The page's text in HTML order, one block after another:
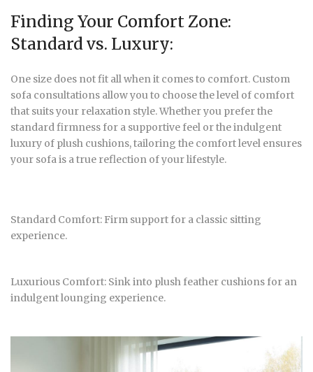
Finding Your Comfort Zone:
Standard vs. Luxury:
One size does not fit all when it comes to comfort. Custom
sofa consultations allow you to choose the level of comfort
that suits your relaxation style. Whether you prefer the
standard firmness for a supportive feel or the indulgent
luxury of plush cushions, tailoring the comfort level ensures
your sofa is a true reflection of your lifestyle.
Standard Comfort: Firm support for a classic sitting
experience.
Luxurious Comfort: Sink into plush feather cushions for an
indulgent lounging experience.